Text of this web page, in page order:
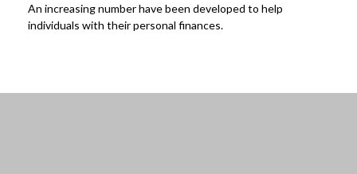
An increasing number have been developed to help
individuals with their personal finances.